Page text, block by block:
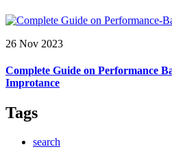
26 Nov 2023
Complete Guide on Performance
Improtance
Tags
search